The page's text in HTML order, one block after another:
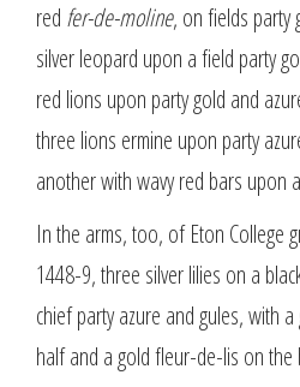
red fer-de-moline, on fields party
silver leopard upon a field party
red lions upon party gold and
three lions ermine upon party
another with wavy red bars upon
In the arms, too, of Eton College
1448-9, three silver lilies on a
chief party azure and gules, with
half and a gold fleur-de-lis on the